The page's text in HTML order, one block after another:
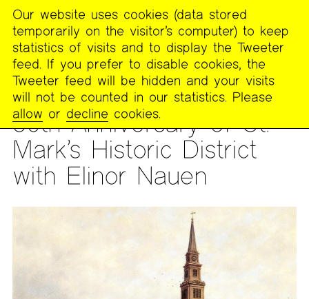
The
Poetry
Project
READING
50th Anniversary of St.
Mark’s Historic District
with Elinor Nauen
MENU
Our website uses cookies (data stored
temporarily on the visitor’s computer) to keep
statistics of visits and to display the Tweeter
feed. If you prefer to disable cookies, the
Tweeter feed will be hidden and your visits
will not be counted in our statistics. Please
allow or decline cookies.